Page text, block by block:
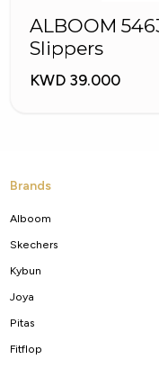
ALBOOM
Slippers
KWD 39.000
Brands
Alboom
Skechers
Kybun
Joya
Pitas
Fitflop